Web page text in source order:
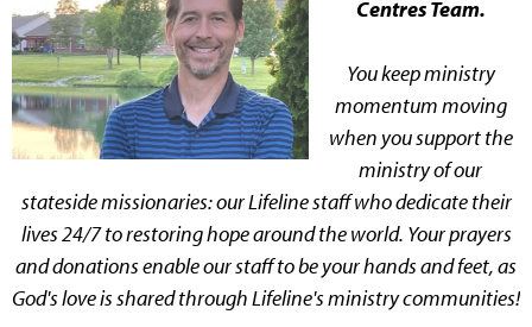
Centres Team.
You keep ministry
momentum moving
when you support the
ministry of our
stateside missionaries: our Lifeline staff who dedicate their
lives 24/7 to restoring hope around the world. Your prayers
and donations enable our staff to be your hands and feet, as
God's love is shared through Lifeline's ministry communities!